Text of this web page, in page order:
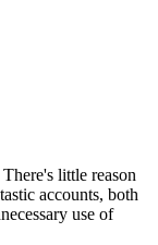
little reason
accounts, both
use of